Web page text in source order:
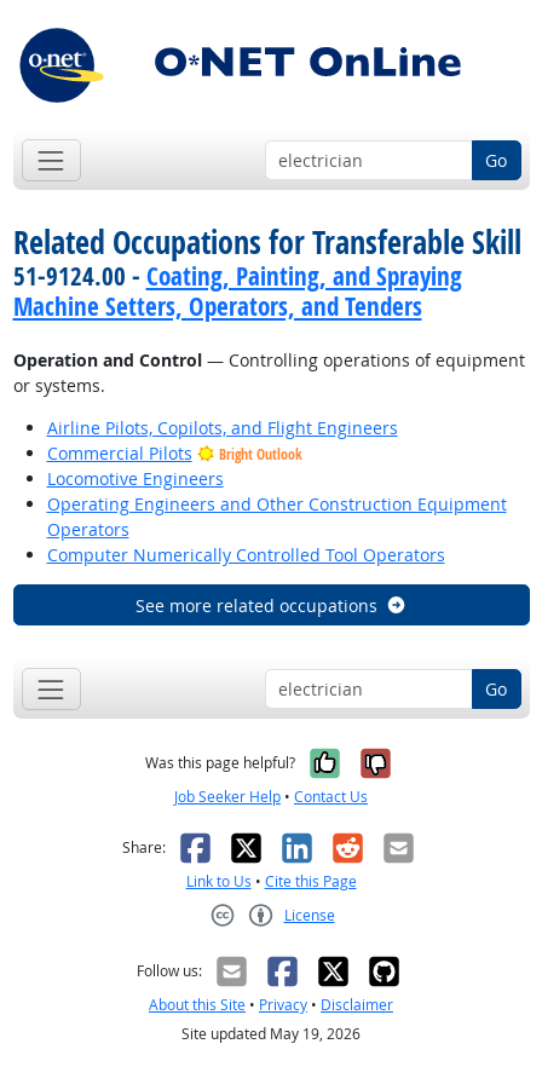
Go
Related Occupations for Transferable Skill
51-9124.00 - Coating, Painting, and Spraying
Machine Setters, Operators, and Tenders
Operation and Control— Controlling operations of equipment
or systems.
Airline Pilots, Copilots, and Flight Engineers
Commercial Pilots
Bright Outlook
Locomotive Engineers
Operating Engineers and Other Construction Equipment
Operators
Computer Numerically Controlled Tool Operators
See more related occupations
Go
Was this page helpful? Yes, it was
No, it was
Job Seeker Help • Contact Us
Share: Facebook
X LinkedIn
RedditEmail
Link to Us • Cite this Page
License
Follow us:
About this Site • Privacy • Disclaimer
Site updated May 19, 2026